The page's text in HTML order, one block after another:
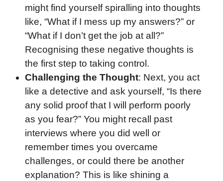
might find yourself spiralling into thoughts
like, “What if I mess up my answers?” or
“What if I don’t get the job at all?”
Recognising these negative thoughts is
the first step to taking control.
Challenging the Thought: Next, you act
like a detective and ask yourself, “Is there
any solid proof that I will perform poorly
as you fear?” You might recall past
interviews where you did well or
remember times you overcame
challenges, or could there be another
explanation? This is like shining a